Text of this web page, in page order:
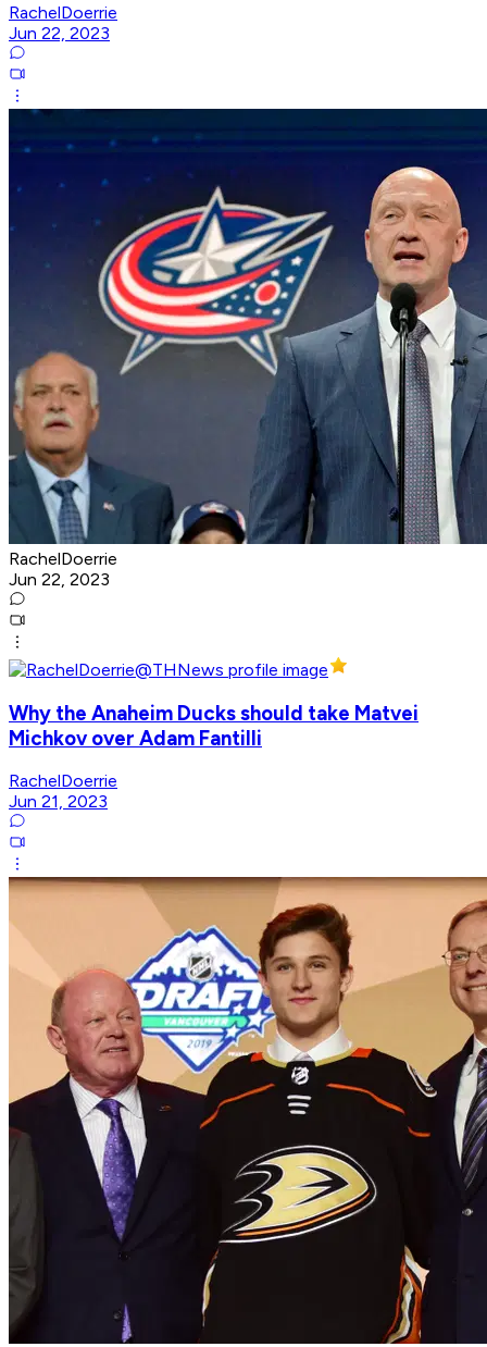
RachelDoerrie
Jun 22, 2023
RachelDoerrie
Jun 22, 2023
Why the Anaheim Ducks should take Matvei
Michkov over Adam Fantilli
RachelDoerrie
Jun 21, 2023